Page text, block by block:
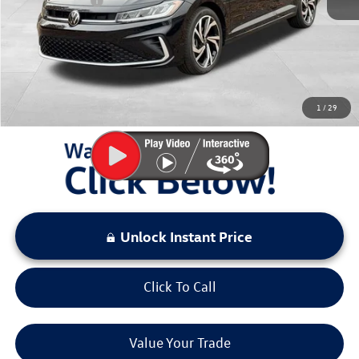
1 / 29
Documentation Fee:
+$797
Sale Price:
You Save:
LOCKED
Unlock Instant Price
Click To Call
Value Your Trade